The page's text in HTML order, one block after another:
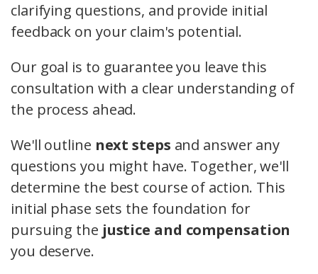
clarifying questions, and provide initial
feedback on your claim's potential.
Our goal is to guarantee you leave this
consultation with a clear understanding of
the process ahead.
We'll outline next steps and answer any
questions you might have. Together, we'll
determine the best course of action. This
initial phase sets the foundation for
pursuing the justice and compensation
you deserve.